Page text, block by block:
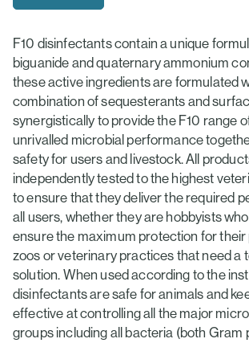
F10 disinfectants contain a unique
biguanide and quaternary ammonium
these active ingredients are formulated
combination of sequesterants and
synergistically to provide the F10 range
unrivalled microbial performance
safety for users and livestock. All
independently tested to the highest
to ensure that they deliver the required
all users, whether they are hobbyists
ensure the maximum protection for their
zoos or veterinary practices that need a
solution. When used according to the
disinfectants are safe for animals and
effective at controlling all the major
groups including all bacteria (both Gram